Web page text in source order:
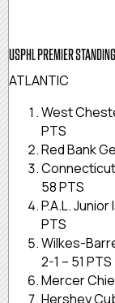
USPHL PREMIER
ATLANTIC
West
PTS
Red Bank
Connecticut
58 PTS
P.A.L.
PTS
Wilkes-
2-1 – 51 PTS
Mercer
Hershey